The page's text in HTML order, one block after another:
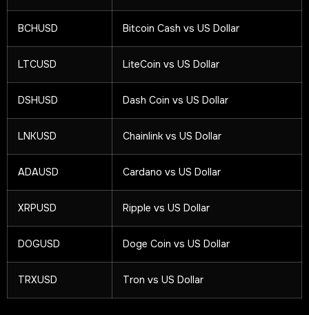
BCHUSD Bitcoin Cash vs US Dollar
LTCUSD LiteCoin vs US Dollar
DSHUSD Dash Coin vs US Dollar
LNKUSD Chainlink vs US Dollar
ADAUSD Cardano vs US Dollar
XRPUSD Ripple vs US Dollar
DOGUSD Doge Coin vs US Dollar
TRXUSD Tron vs US Dollar